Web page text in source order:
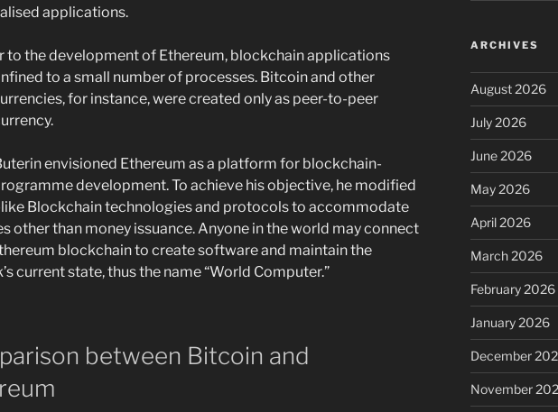
applications.
to the development of Ethereum, blockchain applications
to a small number of processes. Bitcoin and other
for instance, were created only as peer-to-peer
envisioned Ethereum as a platform for blockchain-
development. To achieve his objective, he modified
Blockchain technologies and protocols to accommodate
other than money issuance. Anyone in the world may connect
blockchain to create software and maintain the
current state, thus the name “World Computer.”
between Bitcoin and
ARCHIVES
August 2026
July 2026
June 2026
May 2026
April 2026
March 2026
February 2026
January 2026
December
November